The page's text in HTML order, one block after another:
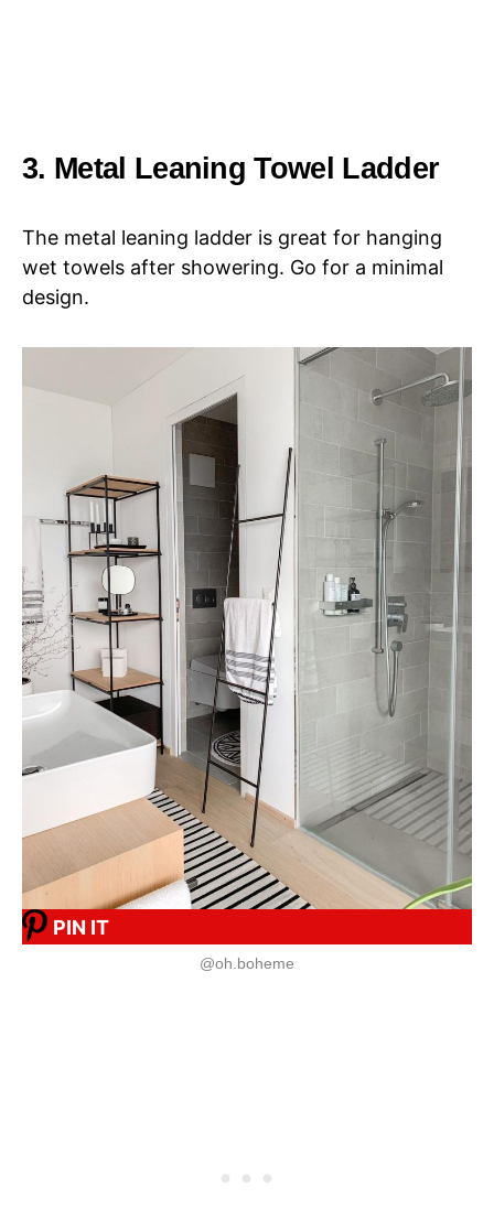
3. Metal Leaning Towel Ladder
The metal leaning ladder is great for hanging
wet towels after showering. Go for a minimal
design.
PIN IT
@oh.boheme